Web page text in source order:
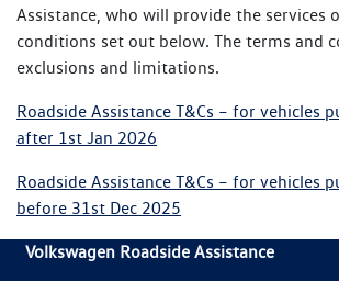
Assistance, who will provide the services
conditions set out below. The terms and
exclusions and limitations.
Roadside Assistance T&Cs – for vehicles
after 1st Jan 2026
Roadside Assistance T&Cs – for vehicles
before 31st Dec 2025
Volkswagen Roadside Assistance